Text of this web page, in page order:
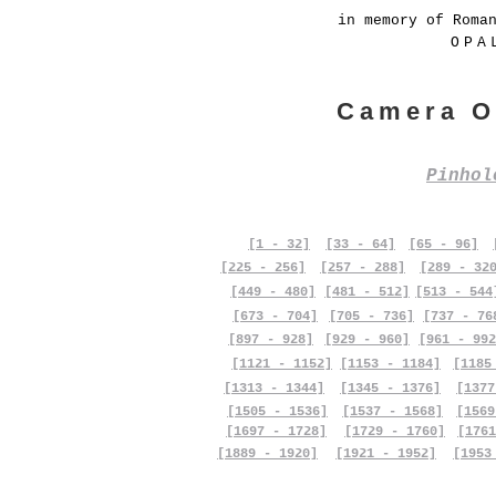
in memory of
Camera
[1 - 32] [33 - 64] [65 - 96]
[225 - 256]
[257 - 288]
[289 -
[449 - 480]
[673 - 704]
[481 - 512]
[705 - 736]
[513 -
[737 -
[897 - 928]
[929 - 960]
[961 -
[1121 - 1152]
[1153 - 1184]
[1313 - 1344]
[1505 - 1536]
[1697 - 1728]
[1889 - 1920]
[1345 - 1376]
[1537 - 1568]
[1729 - 1760]
[1921 - 1952]